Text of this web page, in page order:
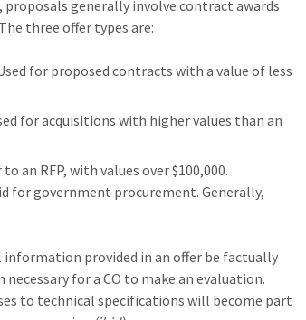
proposals generally involve contract awards
three offer types are:
for proposed contracts with a value of less
for acquisitions with higher values than an
an RFP, with values over $100,000.
for government procurement. Generally,
provided in an offer be factually
for a CO to make an evaluation.
to technical specifications will become part